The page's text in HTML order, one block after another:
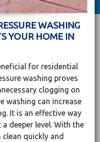
WASHING
YOUR HOME IN
for residential
washing proves
clogging on
washing can increase
It is an effective way
deeper level. With the
clean quickly and